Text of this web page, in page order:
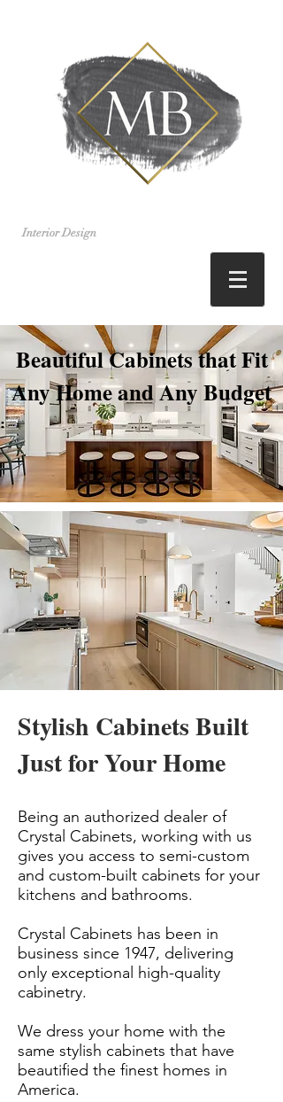
Interior Design
Beautiful Cabinets that Fit
Any Home and Any Budget
Stylish Cabinets Built
Just for Your Home
Being an authorized dealer of
Crystal Cabinets, working with us
gives you access to semi-custom
and custom-built cabinets for your
kitchens and bathrooms.
Crystal Cabinets has been in
business since 1947, delivering
only exceptional high-quality
cabinetry.
We dress your home with the
same stylish cabinets that have
beautified the finest homes in
America.